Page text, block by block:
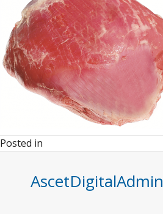
Posted in
AscetDigitalAdmin